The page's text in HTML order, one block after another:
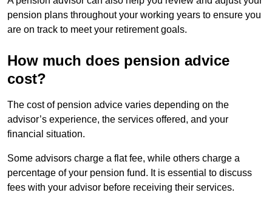
pension plans throughout your working years to ensure you
are on track to meet your retirement goals.
How much does pension advice
cost?
The cost of pension advice varies depending on the
advisor’s experience, the services offered, and your
financial situation.
Some advisors charge a flat fee, while others charge a
percentage of your pension fund. It is essential to discuss
fees with your advisor before receiving their services.